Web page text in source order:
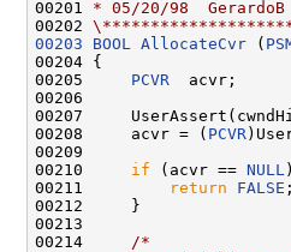
00201 * 05/20/98
00202
00203
BOOL AllocateCvr (
00204 {
00205 PCVR
  acvr;
00206
00207
00208     acvr = ( PCVR
00209
00210 if (acvr == NULL
00211
return FALSE ;
00212     }
00213
00214
/*